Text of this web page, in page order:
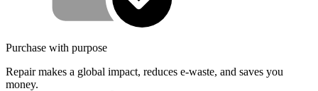
Purchase with purpose
Repair makes a global impact, reduces e-waste, and saves you
money.